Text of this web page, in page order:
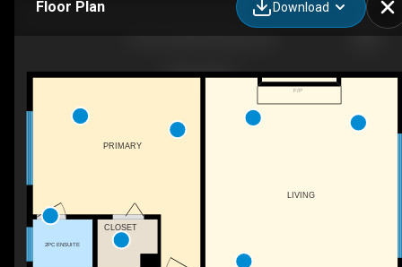
Floor Plan Download
F/P
PRIMARY
CLOSET
LIVING
2PC ENSUITE